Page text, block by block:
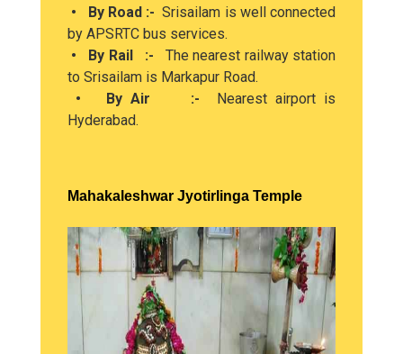
• By Road :-Srisailam is well connected
by APSRTC bus services.
• By Rail :- The nearest railway station
to Srisailam is Markapur Road.
• By Air :- Nearest airport is
Hyderabad.
Mahakaleshwar Jyotirlinga Temple